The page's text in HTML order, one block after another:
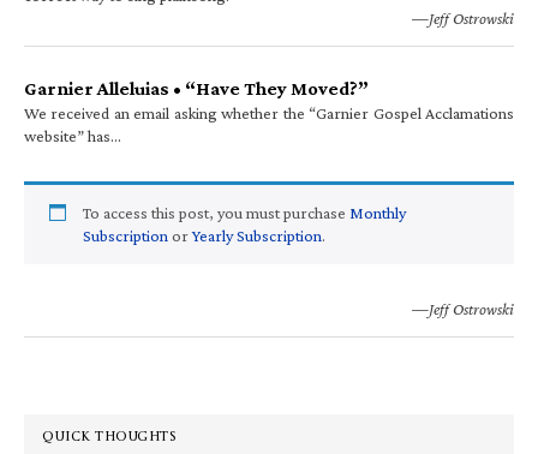
—Jeff Ostrowski
Garnier Alleluias • “Have They Moved?”
We received an email asking whether the “Garnier Gospel Acclamations
website” has…
To access this post, you must purchase Monthly
Subscription orYearly Subscription.
—Jeff Ostrowski
QUICK THOUGHTS